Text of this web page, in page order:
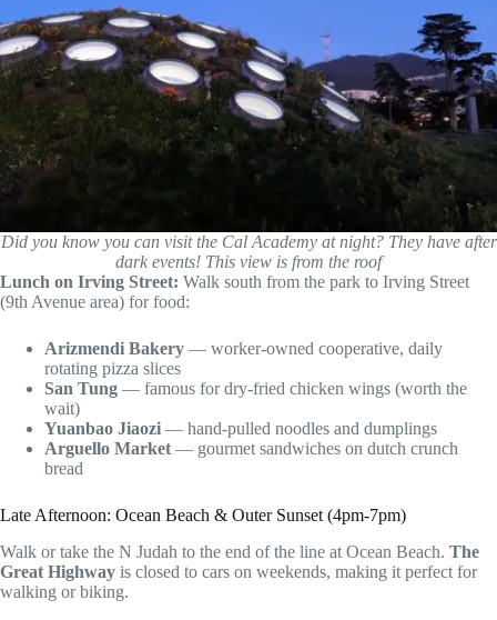
Did you know you can visit the Cal Academy at night? They have after
dark events! This view is from the roof
Lunch on Irving Street: Walk south from the park to Irving Street
(9th Avenue area) for food:
Arizmendi Bakery — worker-owned cooperative, daily
rotating pizza slices
San Tung — famous for dry-fried chicken wings (worth the
wait)
Yuanbao Jiaozi — hand-pulled noodles and dumplings
Arguello Market — gourmet sandwiches on dutch crunch
bread
Late Afternoon: Ocean Beach & Outer Sunset (4pm-7pm)
Walk or take the N Judah to the end of the line at Ocean Beach. The
Great Highway is closed to cars on weekends, making it perfect for
walking or biking.